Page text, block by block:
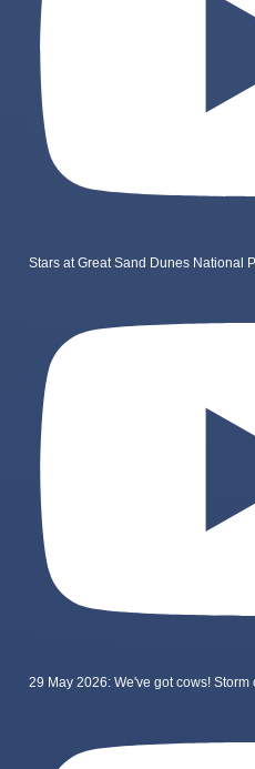
Stars at Great Sand Dunes National
29 May 2026: We've got cows!